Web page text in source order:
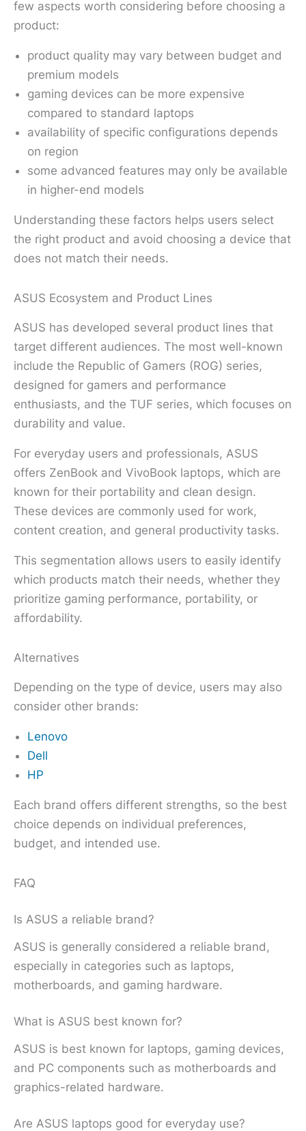
few aspects worth considering before choosing a
product:
product quality may vary between budget and
premium models
gaming devices can be more expensive
compared to standard laptops
availability of specific configurations depends
on region
some advanced features may only be available
in higher-end models
Understanding these factors helps users select
the right product and avoid choosing a device that
does not match their needs.
ASUS Ecosystem and Product Lines
ASUS has developed several product lines that
target different audiences. The most well-known
include the Republic of Gamers (ROG) series,
designed for gamers and performance
enthusiasts, and the TUF series, which focuses on
durability and value.
For everyday users and professionals, ASUS
offers ZenBook and VivoBook laptops, which are
known for their portability and clean design.
These devices are commonly used for work,
content creation, and general productivity tasks.
This segmentation allows users to easily identify
which products match their needs, whether they
prioritize gaming performance, portability, or
affordability.
Alternatives
Depending on the type of device, users may also
consider other brands:
Lenovo
Dell
HP
Each brand offers different strengths, so the best
choice depends on individual preferences,
budget, and intended use.
FAQ
Is ASUS a reliable brand?
ASUS is generally considered a reliable brand,
especially in categories such as laptops,
motherboards, and gaming hardware.
What is ASUS best known for?
ASUS is best known for laptops, gaming devices,
and PC components such as motherboards and
graphics-related hardware.
Are ASUS laptops good for everyday use?